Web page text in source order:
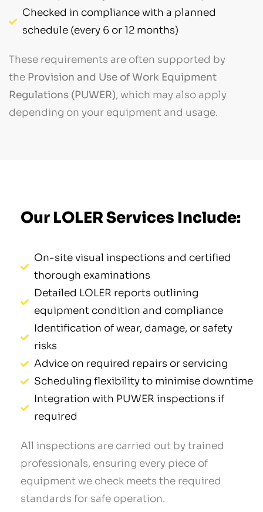
Checked in compliance with a planned
schedule (every 6 or 12 months)
These requirements are often supported by
the Provision and Use of Work Equipment
Regulations (PUWER), which may also apply
depending on your equipment and usage.
Our LOLER Services Include:
On-site visual inspections and certified
thorough examinations
Detailed LOLER reports outlining
equipment condition and compliance
Identification of wear, damage, or safety
risks
Advice on required repairs or servicing
Scheduling flexibility to minimise downtime
Integration with PUWER inspections if
required
All inspections are carried out by trained
professionals, ensuring every piece of
equipment we check meets the required
standards for safe operation.